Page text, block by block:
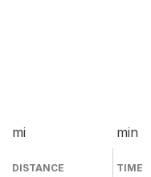
mi
DISTANCE
min
TIME